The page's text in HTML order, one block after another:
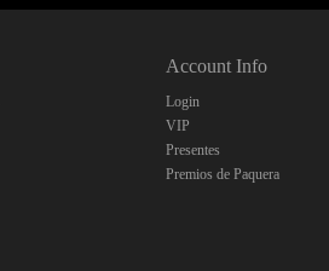
Account Info
Login
VIP
Presentes
Premios de Paquera
CLAIM